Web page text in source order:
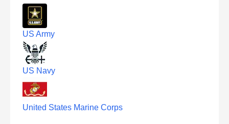
US Army
US Navy
United States Marine Corps